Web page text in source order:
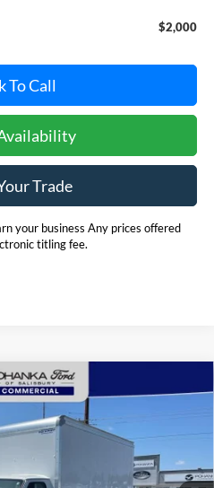
$2,000
To Call
Trade
your business Any prices offered
titling fee.
Rockport Box Truck
FINANCE
$56,781
POHANKA PRICE